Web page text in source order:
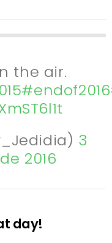
the air.
#endof2016
3
2016
day!